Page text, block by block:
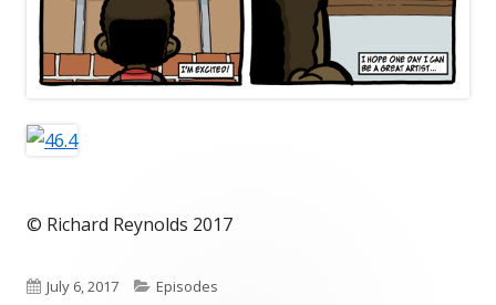
© Richard Reynolds 2017
Published
July 6, 2017 Categories
Episodes